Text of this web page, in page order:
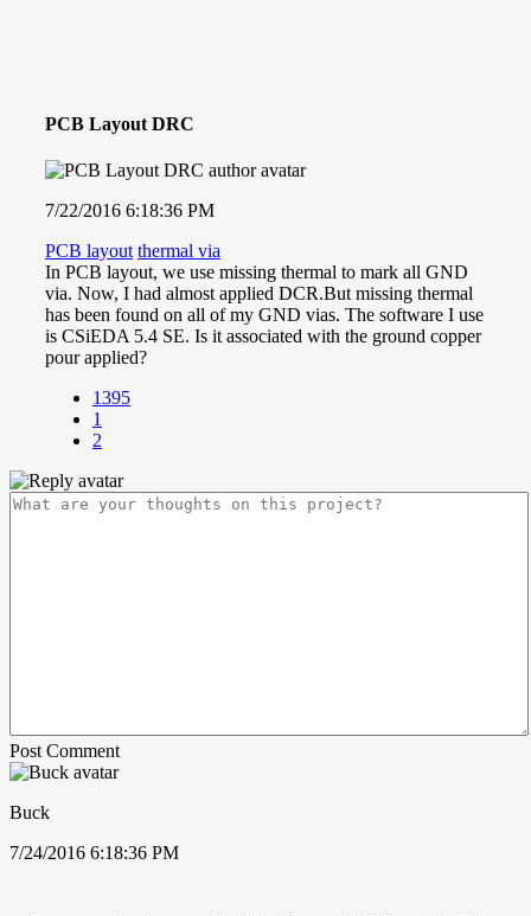
PCB Layout DRC
7/22/2016 6:18:36 PM
PCB layout thermal via
In PCB layout, we use missing thermal to mark all GND
via. Now, I had almost applied DCR.But missing thermal
has been found on all of my GND vias. The software I use
is CSiEDA 5.4 SE. Is it associated with the ground copper
pour applied?
1395
1
2
Post Comment
Buck
7/24/2016 6:18:36 PM